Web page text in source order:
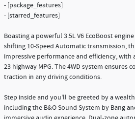
- [package_features]
- [starred_features]
Boasting a powerful 3.5L V6 EcoBoost
shifting 10-Speed Automatic transmission,
impressive performance and efficiency, with
23 highway MPG. The 4WD system ensures
traction in any driving conditions.
Step inside and you'll be greeted by a
including the B&O Sound System by Bang